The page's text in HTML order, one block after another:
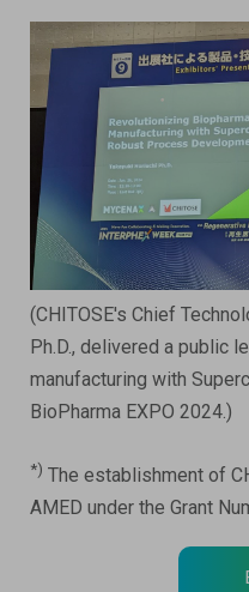
(CHITOSE's Chief
Ph.D., delivered a public
manufacturing with
BioPharma EXPO 2024.)
*) The establishment of
AMED under the Grant